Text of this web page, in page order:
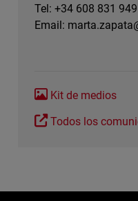
Tel: +34 608 831 949
Email:
Kit de medios
Todos los